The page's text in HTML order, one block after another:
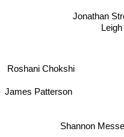
Shannon
James Patterson
Roshani Chokshi